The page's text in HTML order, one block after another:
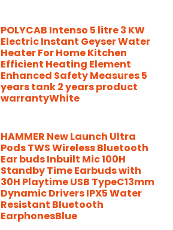
POLYCAB Intenso 5 litre 3 KW
Electric Instant Geyser Water
Heater For Home Kitchen
Efficient Heating Element
Enhanced Safety Measures 5
years tank 2 years product
warrantyWhite
HAMMER New Launch Ultra
Pods TWS Wireless Bluetooth
Ear buds Inbuilt Mic 100H
Standby Time Earbuds with
30H Playtime USB TypeC13mm
Dynamic Drivers IPX5 Water
Resistant Bluetooth
EarphonesBlue